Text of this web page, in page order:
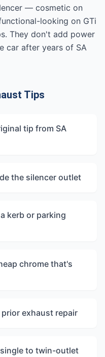
— cosmetic on
looking on GTi
They don't add power
car after years of SA
Tips
tip from SA
the silencer outlet
kerb or parking
chrome that's
exhaust repair
to twin-outlet